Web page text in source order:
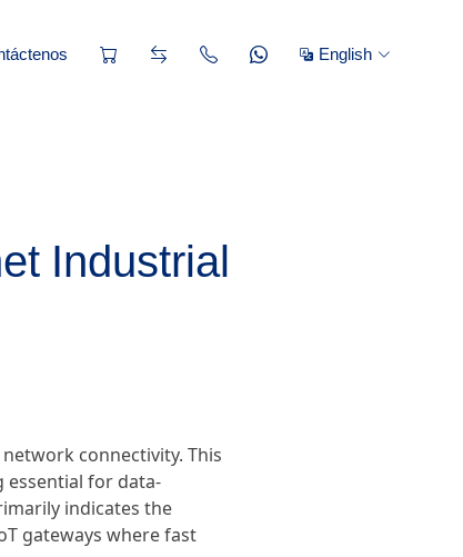
English
Industrial
connectivity. This
essential for data-
indicates the
gateways where fast